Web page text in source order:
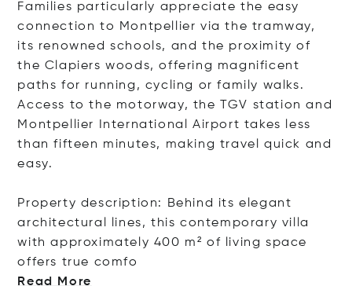
Families particularly appreciate the easy
connection to Montpellier via the tramway,
its renowned schools, and the proximity of
the Clapiers woods, offering magnificent
paths for running, cycling or family walks.
Access to the motorway, the TGV station and
Montpellier International Airport takes less
than fifteen minutes, making travel quick and
easy.
Property description: Behind its elegant
architectural lines, this contemporary villa
with approximately 400 m² of living space
offers true comfo
Read More